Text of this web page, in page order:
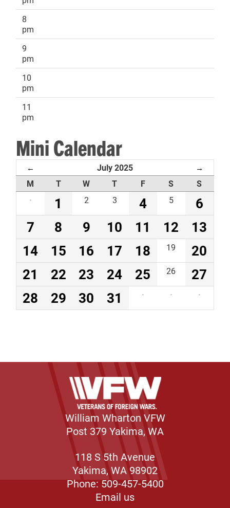
8
pm
9
pm
10
pm
11
pm
Mini Calendar
← July 2025 →
M T W T F S
S
·
1 2 3 4 5
6
7
8 9 10 11 12
13
14
15 16 17 18 19
20
21
22 23 24 25 26
27
28
29 30 31 · · ·
William Wharton VFW
Post 379 Yakima, WA
118 S 5th Avenue
Yakima, WA 98902
Phone: 509-457-5400
Email us